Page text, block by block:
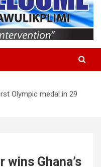
Olympic medal in 29
wins Ghana’s